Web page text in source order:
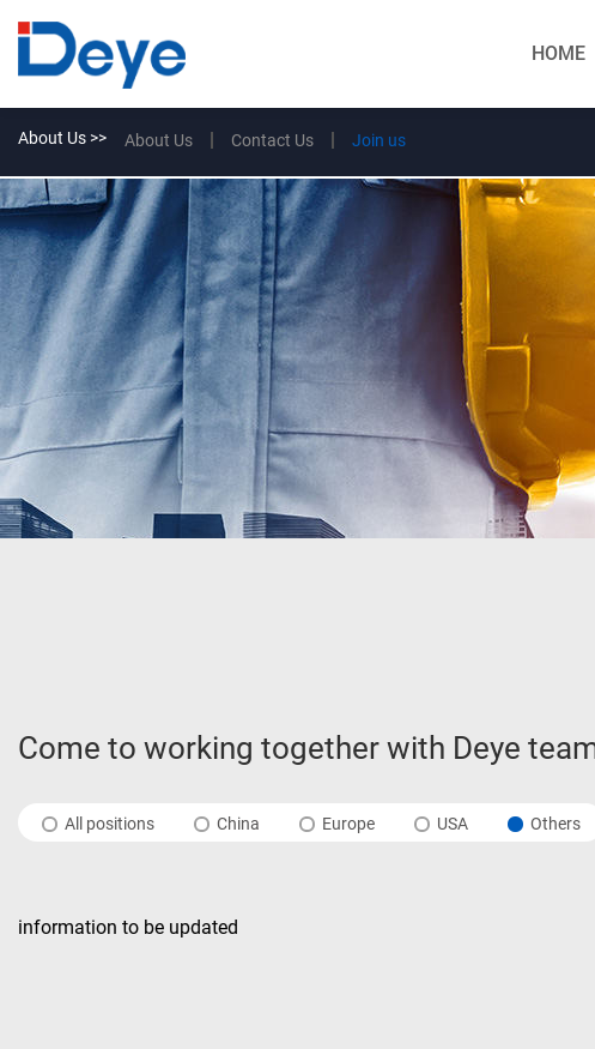
HOME
About Us >> About Us Contact Us Join us
Come to working together with Deye
All positions China Europe USA Others
information to be updated